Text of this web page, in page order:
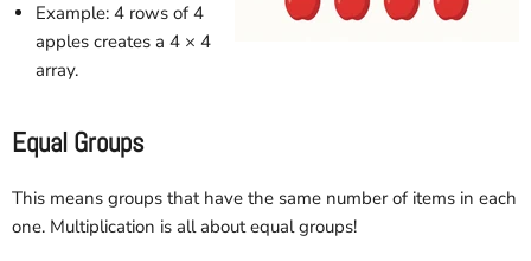
Example: 4 rows of 4
apples creates a 4 × 4
array.
Equal Groups
This means groups that have the same number of items in each
one. Multiplication is all about equal groups!